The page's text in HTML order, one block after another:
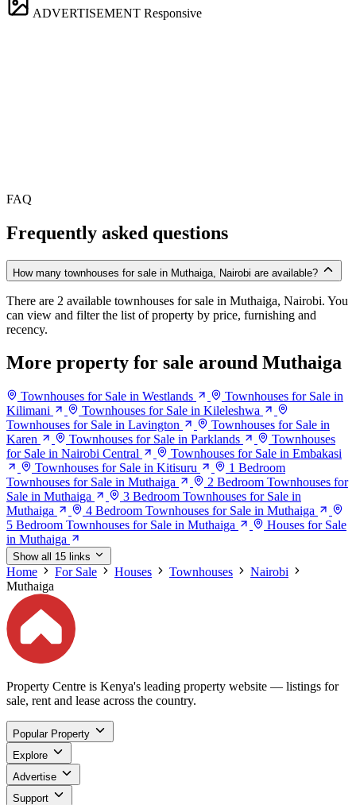
ADVERTISEMENT Responsive
FAQ
Frequently asked questions
How many townhouses for sale in Muthaiga, Nairobi are available?
There are 2 available townhouses for sale in Muthaiga, Nairobi. You
can view and filter the list of property by price, furnishing and
recency.
More property for sale around Muthaiga
Townhouses for Sale in Westlands
Townhouses for Sale in
Kilimani
Townhouses for Sale in Kileleshwa
Townhouses for Sale in Lavington
Townhouses for Sale in
Karen
Townhouses for Sale in Parklands
Townhouses
for Sale in Nairobi Central
Townhouses for Sale in Embakasi
Townhouses for Sale in Kitisuru
1 Bedroom
Townhouses for Sale in Muthaiga
2 Bedroom Townhouses for
Sale in Muthaiga
3 Bedroom Townhouses for Sale in
Muthaiga
4 Bedroom Townhouses for Sale in Muthaiga
5 Bedroom Townhouses for Sale in Muthaiga
Houses for Sale
in Muthaiga
Show all 15 links
Home For Sale Houses Townhouses
Nairobi
Muthaiga
Property Centre is Kenya's leading property website — listings for
sale, rent and lease across the country.
Popular Property
Explore
Advertise
Support